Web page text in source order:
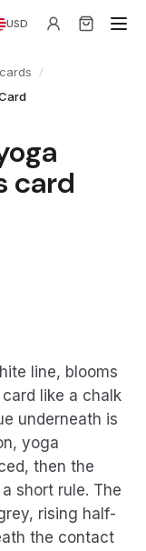
USD
/
card
line, blooms
like a chalk
underneath is
yoga
then the
short rule. The
rising half-
the contact